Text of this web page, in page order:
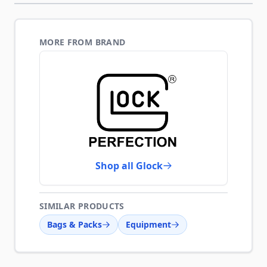
MORE FROM BRAND
Shop all Glock
SIMILAR PRODUCTS
Bags & Packs
Equipment